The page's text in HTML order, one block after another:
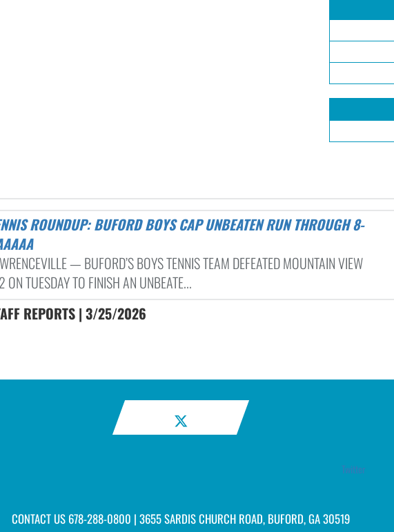
— BUFORD’S BOYS TENNIS TEAM DEFEATED MOUNTAIN VIEW
ON TUESDAY TO FINISH AN UNBEATE...
REPORTS | 3/25/2026
Twitter
CONTACT US 678-288-0800 | 3655 SARDIS CHURCH ROAD, BUFORD, GA 30519